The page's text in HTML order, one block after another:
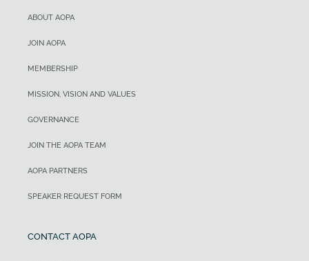
ABOUT AOPA
JOIN AOPA
MEMBERSHIP
MISSION, VISION AND VALUES
GOVERNANCE
JOIN THE AOPA TEAM
AOPA PARTNERS
SPEAKER REQUEST FORM
CONTACT AOPA